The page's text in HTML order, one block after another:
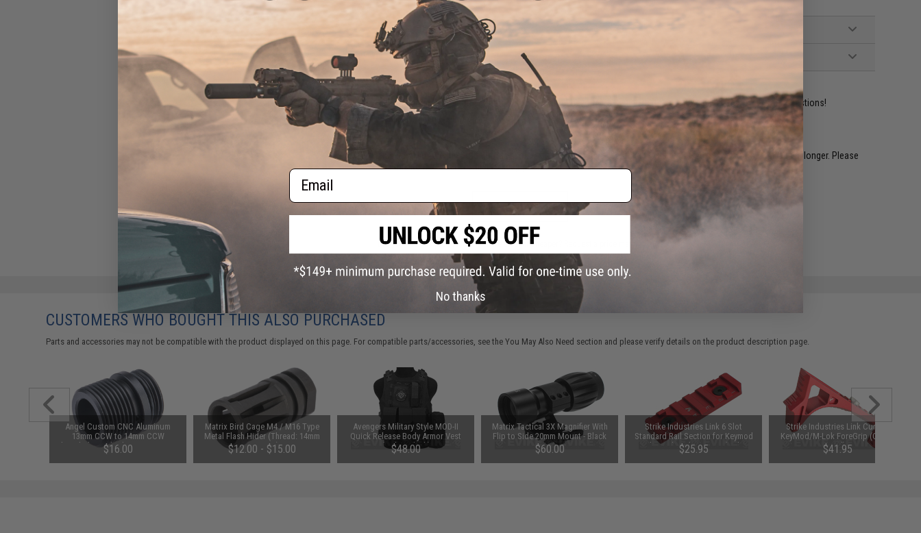
NO CUSTOMER REVIEWS YET
FIND IN STORE
Have an urgent question about this item? Contact us, our resident experts are standing by to answer your questions!
Warning: California's Proposition 65
. Most out of stock items are restocked within 1-3 weeks. Some items may take longer. Please
add this item to your wishlist to keep posted on its availability.
Did you find this product somewhere else for cheaper?
CUSTOMERS WHO BOUGHT THIS ALSO PURCHASED
Parts and accessories may not be compatible with the product displayed on this page. For compatible parts/accessories, see theYou May Also Need section and please verify details on the product description page.
Angel Custom CNC Aluminum
13mm CCW to 14mm CCW
Threaded Barrel Adapter w/ O-Ring
Stabilizer for Elite Force GLOCK
Series Gas Blowback Airsoft
$16.00
Matrix Bird Cage M4 / M16 Type
Metal Flash Hider (Thread: 14mm
Negative)
$12.00 - $15.00
Avengers Military Style MOD-II
Quick Release Body Armor Vest
(Color: Black)
$48.00
Matrix Tactical 3X Magnifier With
Flip to Side 20mm Mount - Black
$60.00
Strike Industries Link 6 Slot
Standard Rail Section for Keymod
and M-Lok Rail Systems (Color:
Red)
$25.95
Strike Industries Link Curved
KeyMod/M-Lok ForeGrip (Color:
Red)
$41.95
Email
No thanks